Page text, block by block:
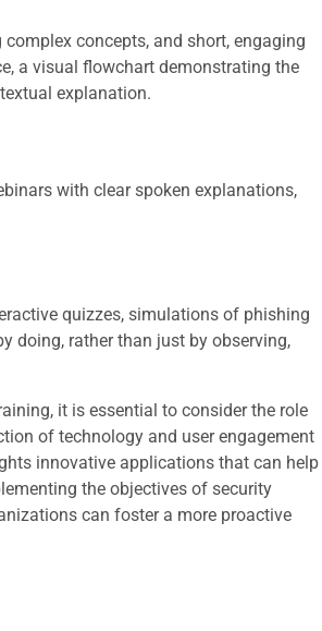
concepts, and short, engaging
a visual flowchart demonstrating the
explanation.
with clear spoken explanations,
quizzes, simulations of phishing
doing, rather than just by observing,
it is essential to consider the role
of technology and user engagement
innovative applications that can help
the objectives of security
can foster a more proactive